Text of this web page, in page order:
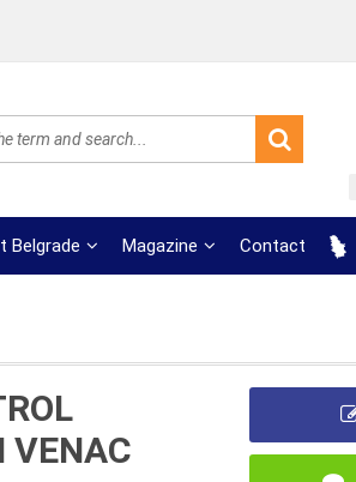
Belgrade Magazine Contact
VENAC